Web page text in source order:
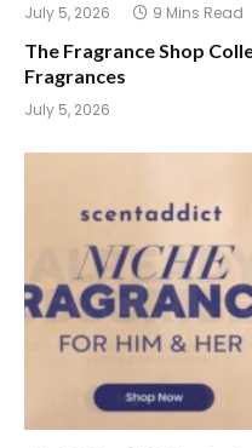
July 5, 2026 9 Mins Read
The Fragrance Shop
Fragrances
July 5, 2026